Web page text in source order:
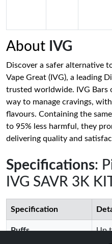
About IVG
Discover a safer alternative
Vape Great (IVG), a leading
trusted worldwide. IVG Bars
way to manage cravings,
flavours. Containing the
to 95% less harmful, they
delivering quality and
Specifications:
IVG SAVR 3K
Specification
Puffs Up